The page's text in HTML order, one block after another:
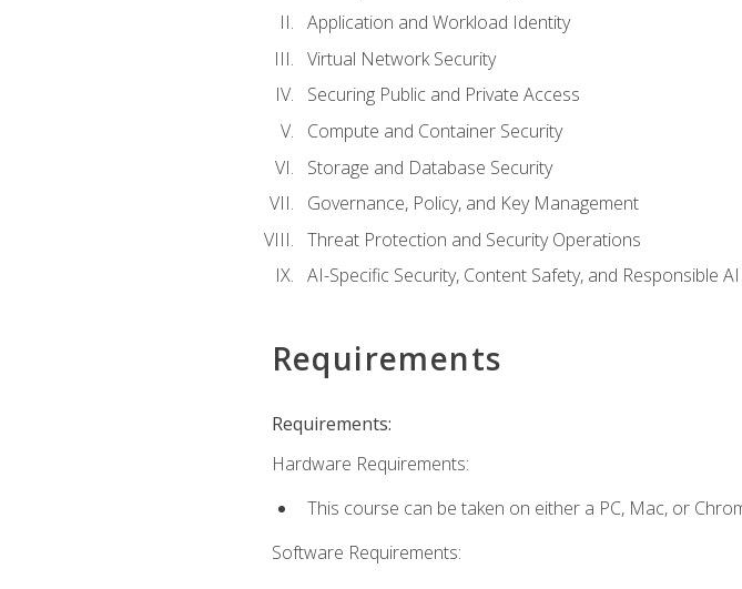
Application and Workload Identity
Virtual Network Security
Securing Public and Private Access
Compute and Container Security
Storage and Database Security
Governance, Policy, and Key Management
Threat Protection and Security Operations
AI-Specific Security, Content Safety, and Responsible AI
Requirements
Requirements:
Hardware Requirements:
This course can be taken on either a PC, Mac, or
Software Requirements: